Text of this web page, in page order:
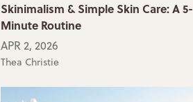
Skinimalism & Simple Skin Care: A 5-
Minute Routine
APR 2, 2026
Thea Christie